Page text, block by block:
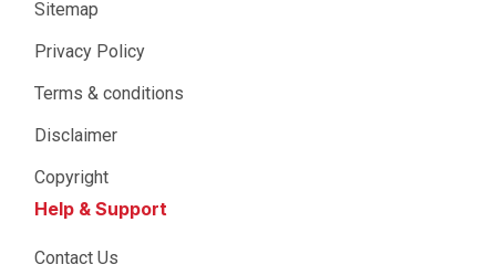
Sitemap
Privacy Policy
Terms & conditions
Disclaimer
Copyright
Help & Support
Contact Us